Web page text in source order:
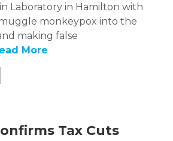
Laboratory in Hamilton with
monkeypox into the
making false
More
Tax Cuts